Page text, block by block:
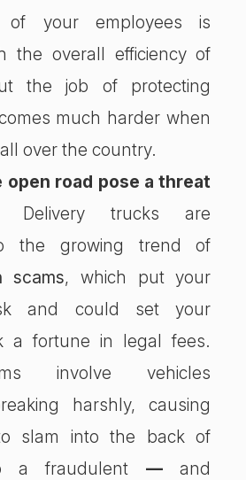
of your employees is
the overall efficiency of
the job of protecting
much harder when
over the country.
open road pose a threat
Delivery trucks are
the growing trend of
scams, which put your
and could set your
a fortune in legal fees.
involve vehicles
harshly, causing
slam into the back of
a fraudulent —and